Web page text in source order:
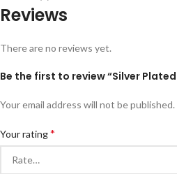
Reviews
There are no reviews yet.
Be the first to review “Silver
Your email address will not be published.
Your rating*